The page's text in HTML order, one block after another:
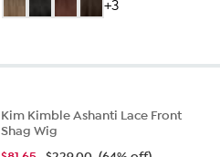
of
29
+3
Kim Kimble Ashanti Lace Front
Shag Wig